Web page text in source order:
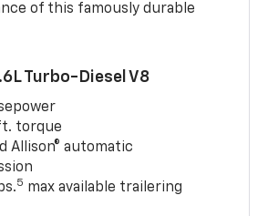
of this famously durable
Turbo-Diesel V8
torque
Allison® automatic
5 max available trailering